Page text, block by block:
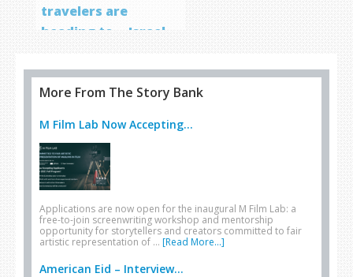
travelers are
heading to… Israel
More From The Story Bank
M Film Lab Now Accepting...
Applications are now open for the inaugural M Film Lab: a
free-to-join screenwriting workshop and mentorship
opportunity for storytellers and creators committed to fair
artistic representation of … [Read More...]
American Eid – Interview...